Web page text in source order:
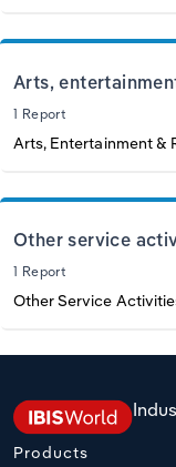
Arts,
1 Report
Arts, Entertainment &
Other service
1 Report
Other Service
Products